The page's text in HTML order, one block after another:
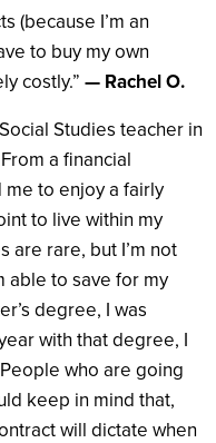
(because I’m an
to buy my own
costly.” — Rachel O.
Studies teacher in
a financial
to enjoy a fairly
to live within my
are rare, but I’m not
able to save for my
degree, I was
with that degree, I
who are going
keep in mind that,
will dictate when